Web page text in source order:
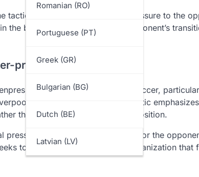
Romanian (RO)
Portuguese (PT)
Greek (GR)
Bulgarian (BG)
Dutch (BE)
Latvian (LV)
tactic of immediately applying pressure to the
the ball quickly, disrupting the opponent’s
pressing
originated in German soccer,
under Jürgen Klopp. The tactic
than retreating to a defensive position.
pressing, where teams might wait for the
to exploit the moment of disorganization that